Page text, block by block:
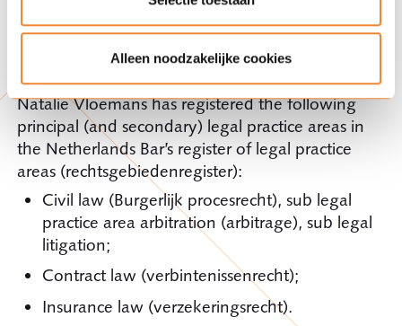
Alleen noodzakelijke cookies
The Netherlands Bar’s register of legal
practice areas (rechtsgebiedenregister)
Natalie Vloemans has registered the following
principal (and secondary) legal practice areas in
the Netherlands Bar’s register of legal practice
areas (rechtsgebiedenregister):
Civil law (Burgerlijk procesrecht), sub legal
practice area arbitration (arbitrage), sub legal
litigation;
Contract law (verbintenissenrecht);
Insurance law (verzekeringsrecht).